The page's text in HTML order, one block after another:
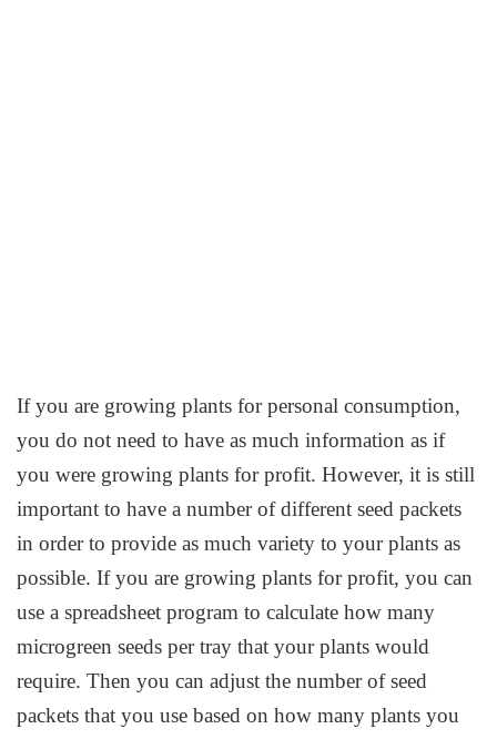
If you are growing plants for personal consumption,
you do not need to have as much information as if
you were growing plants for profit. However, it is still
important to have a number of different seed packets
in order to provide as much variety to your plants as
possible. If you are growing plants for profit, you can
use a spreadsheet program to calculate how many
microgreen seeds per tray that your plants would
require. Then you can adjust the number of seed
packets that you use based on how many plants you